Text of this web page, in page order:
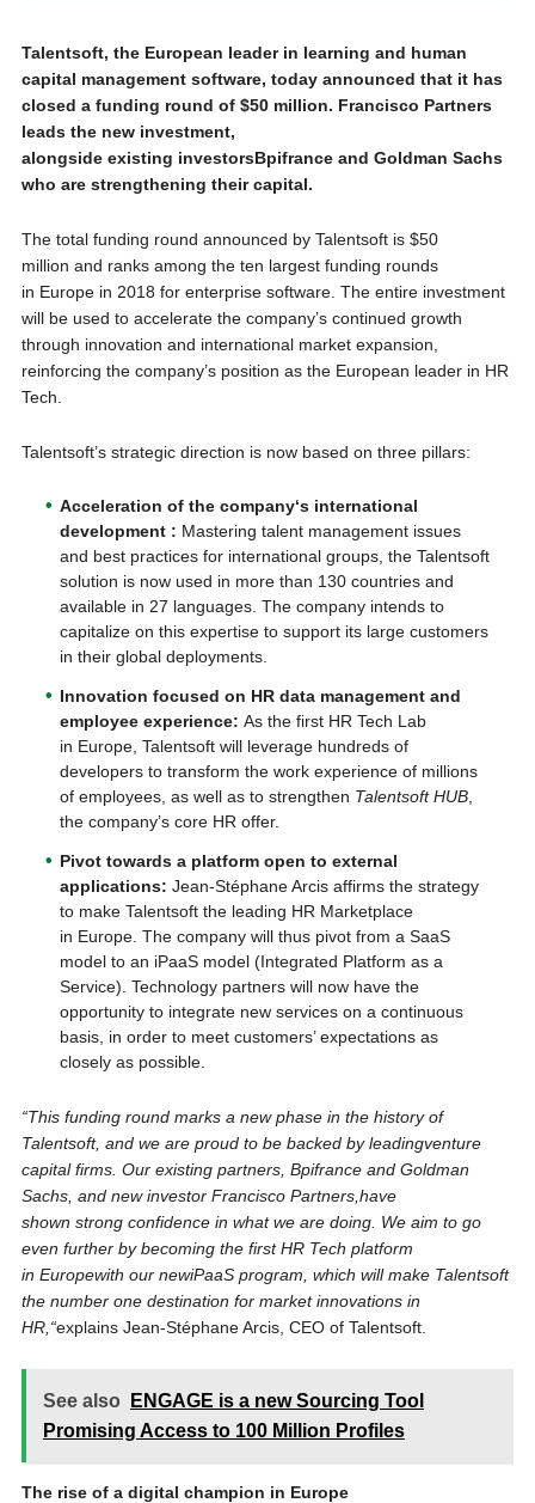
Talentsoft, the European leader in learning and human
capital management software, today announced that it has
closed a funding round of $50 million. Francisco Partners
leads the new investment,
alongside existing investorsBpifrance and Goldman Sachs
who are strengthening their capital.
The total funding round announced by Talentsoft is $50
million and ranks among the ten largest funding rounds
in Europe in 2018 for enterprise software. The entire investment
will be used to accelerate the company’s continued growth
through innovation and international market expansion,
reinforcing the company’s position as the European leader in HR
Tech.
Talentsoft’s strategic direction is now based on three pillars:
Acceleration of the company‘s international
development : Mastering talent management issues
and best practices for international groups, the Talentsoft
solution is now used in more than 130 countries and
available in 27 languages. The company intends to
capitalize on this expertise to support its large customers
in their global deployments.
Innovation focused on HR data management and
employee experience: As the first HR Tech Lab
in Europe, Talentsoft will leverage hundreds of
developers to transform the work experience of millions
of employees, as well as to strengthen Talentsoft HUB,
the company’s core HR offer.
Pivot towards a platform open to external
applications: Jean-Stéphane Arcis affirms the strategy
to make Talentsoft the leading HR Marketplace
in Europe. The company will thus pivot from a SaaS
model to an iPaaS model (Integrated Platform as a
Service). Technology partners will now have the
opportunity to integrate new services on a continuous
basis, in order to meet customers’ expectations as
closely as possible.
“This funding round marks a new phase in the history of
Talentsoft, and we are proud to be backed by leadingventure
capital firms. Our existing partners, Bpifranceand Goldman
Sachs, and newinvestorFrancisco Partners, have
shown strongconfidence in what we are doing. We aim to go
even further by becoming the first HR Tech platform
in Europewith our newiPaaS program , which will make Talentsoft
the number one destination for market innovations in
HR, “explains Jean-Stéphane Arcis, CEO of Talentsoft.
See also
ENGAGE is a new Sourcing Tool
Promising Access to 100 Million Profiles
The rise of a digital champion in Europe